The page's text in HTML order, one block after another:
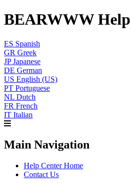
BEARWWW
ES Spanish
GR Greek
JP Japanese
DE German
US English (US)
PT Portuguese
NL Dutch
FR French
IT Italian
Main Navigation
Help Center Home
Contact Us